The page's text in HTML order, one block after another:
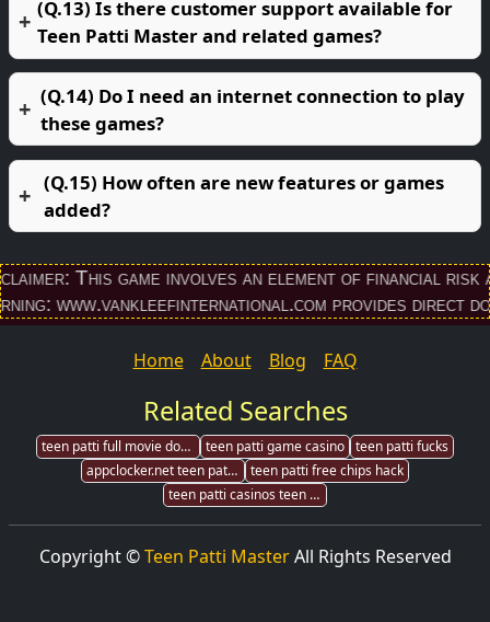
(Q.13) Is there customer support available for
Teen Patti Master and related games?
(Q.14) Do I need an internet connection to play
these games?
(Q.15) How often are new features or games
added?
game involves an element of financial risk and
provides direct
Home About Blog FAQ
Related Searches
teen patti full movie download teen patti game casino teen patti fucks
appclocker.net teen patti gold
teen patti free chips hack
teen patti casinos teen patti casinos
Copyright ©Teen Patti MasterAll Rights Reserved